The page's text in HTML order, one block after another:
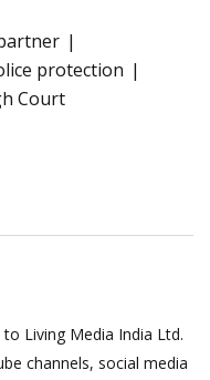
protection
Court
Living Media India Ltd.
channels, social media